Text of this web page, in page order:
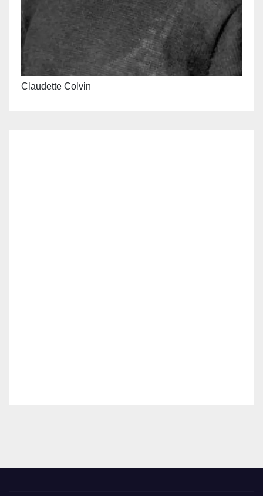
Claudette Colvin